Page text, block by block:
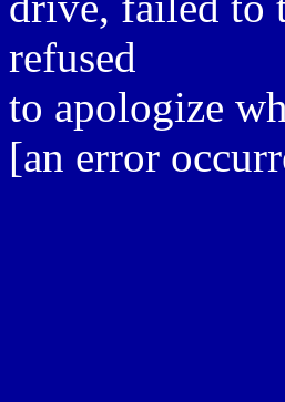
refused
to apologize
[an error